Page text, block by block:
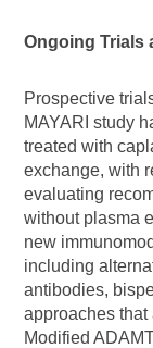
Ongoing Trials
Prospective
MAYARI study
treated with
exchange, with
evaluating
without plasma
new
including
antibodies,
approaches that
Modified